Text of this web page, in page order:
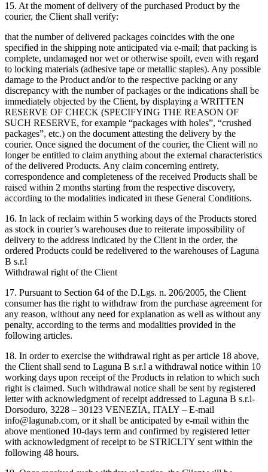
15. At the moment of delivery of the purchased Product by the
courier, the Client shall verify:
that the number of delivered packages coincides with the one
specified in the shipping note anticipated via e-mail; that packing is
complete, undamaged nor wet or otherwise spoilt, even with regard
to locking materials (adhesive tape or metallic staples). Any possible
damage to the Product and/or to the respective packing or any
discrepancy with the number of packages or the indications shall be
immediately objected by the Client, by displaying a WRITTEN
RESERVE OF CHECK (SPECIFYING THE REASON OF
SUCH RESERVE, for example “packages with holes”, “crushed
packages”, etc.) on the document attesting the delivery by the
courier. Once signed the document of the courier, the Client will no
longer be entitled to claim anything about the external characteristics
of the delivered Products. Any claim concerning entirety,
correspondence and completeness of the received Products shall be
raised within 2 months starting from the respective discovery,
according to the modalities indicated in these General Conditions.
16. In lack of reclaim within 5 working days of the Products stored
as stock in courier’s warehouses due to reiterate impossibility of
delivery to the address indicated by the Client in the order, the
ordered Products could be redelivered to the warehouses of Laguna
B s.r.l
Withdrawal right of the Client
17. Pursuant to Section 64 of the D.Lgs. n. 206/2005, the Client
consumer has the right to withdraw from the purchase agreement for
any reason, without any need for explanation as well as without any
penalty, according to the terms and modalities provided in the
following articles.
18. In order to exercise the withdrawal right as per article 18 above,
the Client shall send to Laguna B s.r.l a withdrawal notice within 10
working days upon receipt of the Products in relation to which such
right is claimed. Such withdrawal notice shall be sent by registered
letter with acknowledgment of receipt addressed to Laguna B s.r.l-
Dorsoduro, 3228 – 30123 VENEZIA, ITALY – E-mail
info@lagunab.com, or it shall be anticipated by e-mail within the
above mentioned 10-days term and confirmed by registered letter
with acknowledgment of receipt to be STRICLTY sent within the
following 48 hours.